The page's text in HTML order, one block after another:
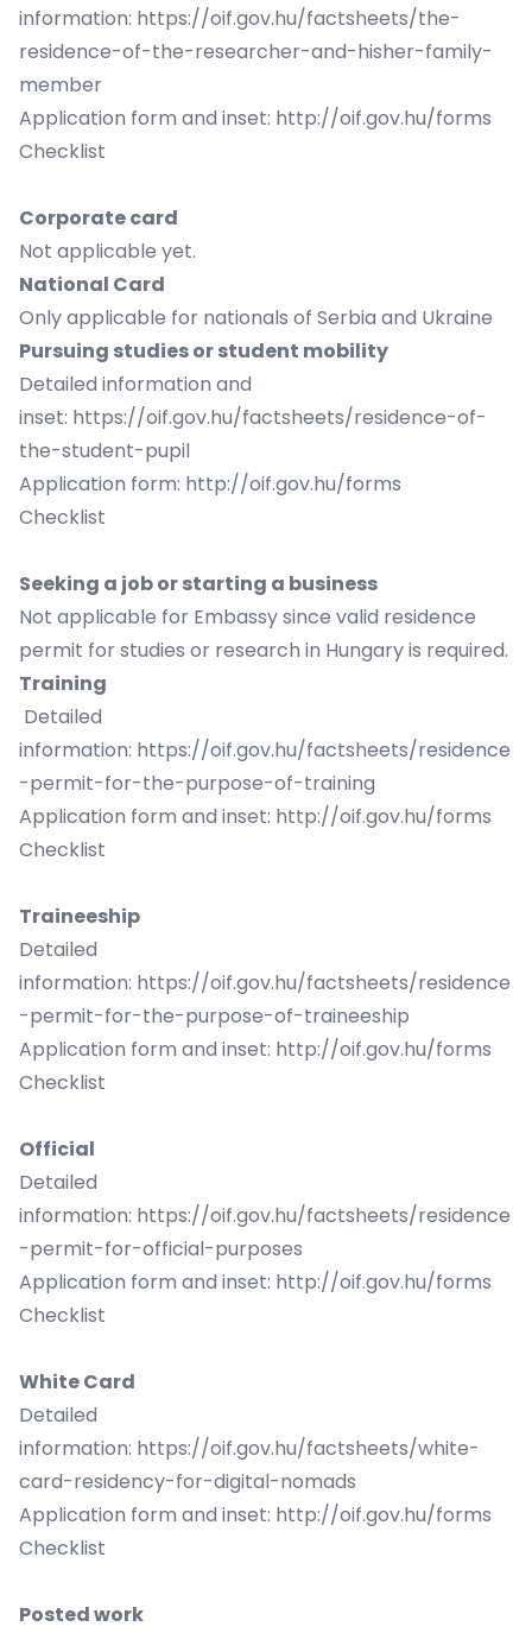
information: https://oif.gov.hu/factsheets/the-
residence-of-the-researcher-and-hisher-family-
member
Application form and inset: http://oif.gov.hu/forms
Checklist
Corporate card
Not applicable yet.
National Card
Only applicable for nationals of Serbia and Ukraine
Pursuing studies or student mobility
Detailed information and
inset: https://oif.gov.hu/factsheets/residence-of-
the-student-pupil
Application form: http://oif.gov.hu/forms
Checklist
Seeking a job or starting a business
Not applicable for Embassy since valid residence
permit for studies or research in Hungary is required.
Training
Detailed
information: https://oif.gov.hu/factsheets/residence
-permit-for-the-purpose-of-training
Application form and inset: http://oif.gov.hu/forms
Checklist
Traineeship
Detailed
information: https://oif.gov.hu/factsheets/residence
-permit-for-the-purpose-of-traineeship
Application form and inset: http://oif.gov.hu/forms
Checklist
Official
Detailed
information: https://oif.gov.hu/factsheets/residence
-permit-for-official-purposes
Application form and inset: http://oif.gov.hu/forms
Checklist
White Card
Detailed
information: https://oif.gov.hu/factsheets/white-
card-residency-for-digital-nomads
Application form and inset: http://oif.gov.hu/forms
Checklist
Posted work